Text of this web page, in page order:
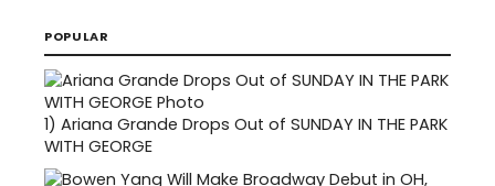
POPULAR
1) Ariana Grande Drops Out of SUNDAY IN THE PARK
WITH GEORGE